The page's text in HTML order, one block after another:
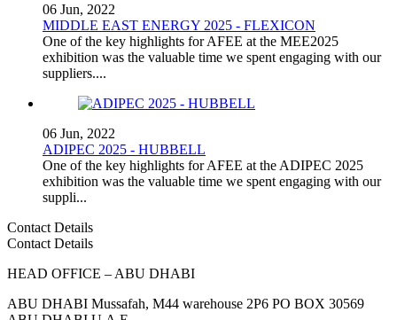
06 Jun, 2022
MIDDLE EAST ENERGY 2025 - FLEXICON
One of the key highlights for AFEE at the MEE2025
exhibition was the valuable time we spent engaging with our
suppliers....
06 Jun, 2022
ADIPEC 2025 - HUBBELL
One of the key highlights for AFEE at the ADIPEC 2025
exhibition was the valuable time we spent engaging with our
suppli...
Contact Details
Contact Details
HEAD OFFICE – ABU DHABI
ABU DHABI Mussafah, M44 warehouse 2P6 PO BOX 30569